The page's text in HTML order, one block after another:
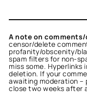
A note on
censor/delete
profanity/obscenity/
spam filters for non-
miss some. Hyperlinks
deletion. If your
awaiting moderation –
close two weeks after